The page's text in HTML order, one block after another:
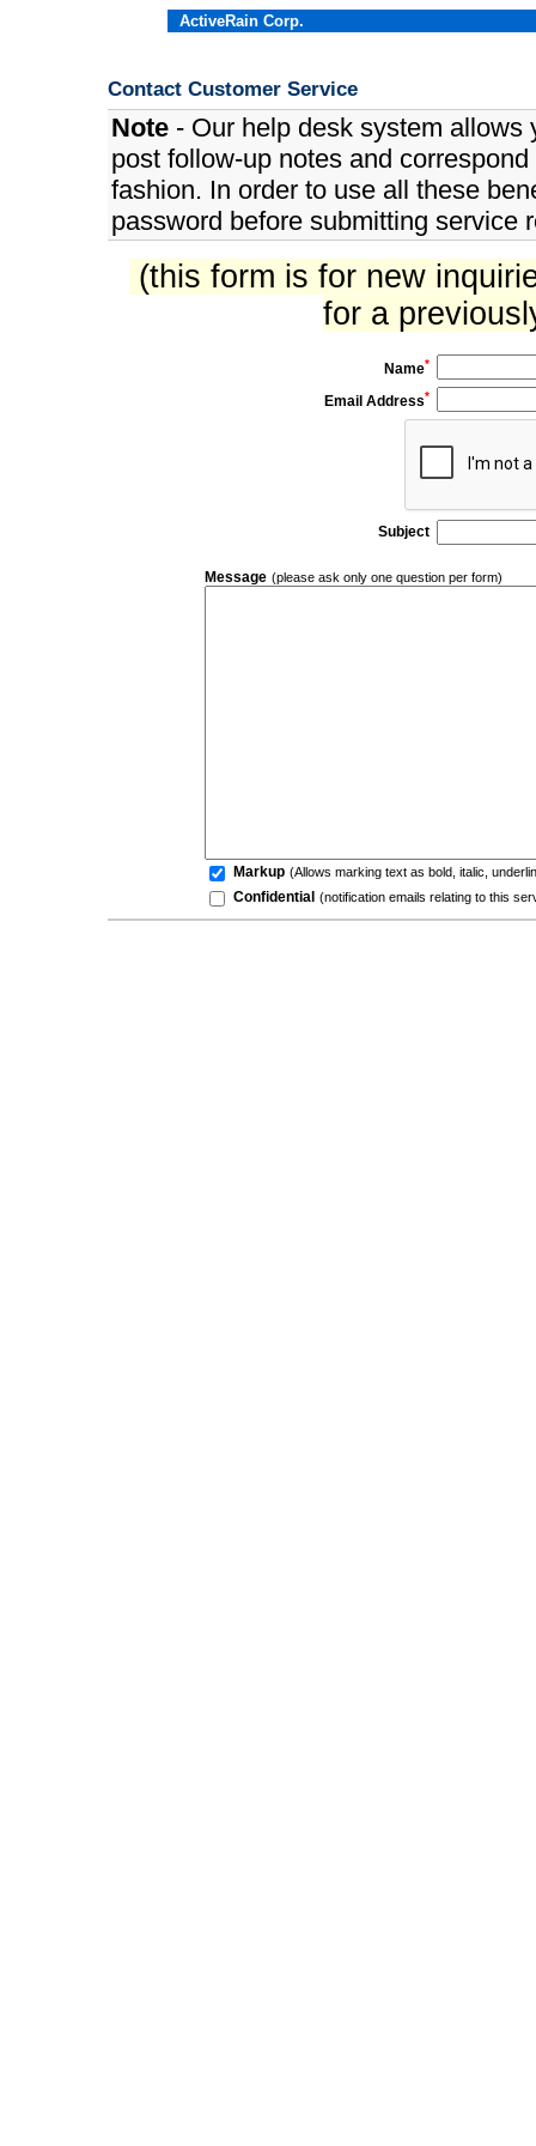
ActiveRain Corp.
Contact Customer Service
Note- Our help desk system allows
post follow-up notes and
fashion. In order to use all these
password before submitting service
(this form is for new
for a
Name*
Email Address*
Subject
Message (please ask only one question per form)
Markup (Allows marking text as bold, italic,
Confidential (notification emails relating to this